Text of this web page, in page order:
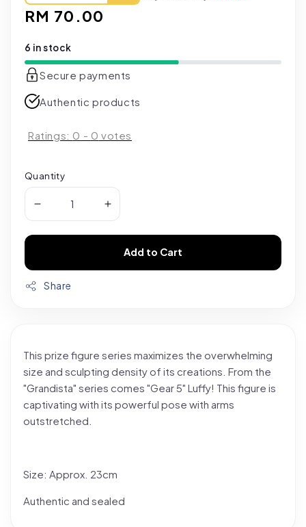
Regular
RM 70.00
6 in stock
Secure payments
Authentic products
Ratings: 0 - 0 votes
Quantity
Add to Cart
Share
This prize figure series maximizes the overwhelming
size and sculpting density of its creations. From the
"Grandista" series comes "Gear 5" Luffy! This figure is
captivating with its powerful pose with arms
outstretched.
Size: Approx. 23cm
Authentic and sealed